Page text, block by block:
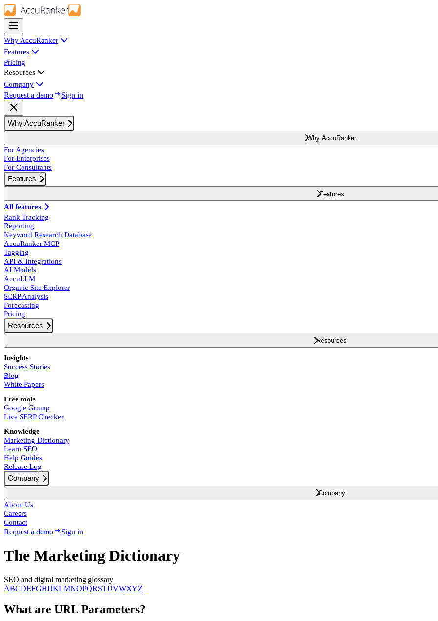
Why AccuRanker
Features
Pricing
Resources
Company
Request a demo Sign in
Why AccuRanker
Why AccuRanker
For Agencies
For Enterprises
For Consultants
Features
Features
All features
Rank Tracking
Reporting
Keyword Research Database
AccuRanker MCP
Tagging
API & Integrations
AI Models
AccuLLM
Organic Site Explorer
SERP Analysis
Forecasting
Pricing
Resources
Resources
Insights
Success Stories
Blog
White Papers
Free tools
Google Grump
Live SERP Checker
Knowledge
Marketing Dictionary
Learn SEO
Help Guides
Release Log
Company
Company
About Us
Careers
Contact
Request a demo Sign in
The Marketing Dictionary
SEO and digital marketing glossary
ABCDEFGHIJKLMNOPQRSTUVWXYZ
What are URL Parameters?